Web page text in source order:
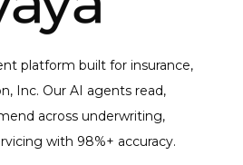
platform built for insurance,
Inc. Our AI agents read,
across underwriting,
with 98%+ accuracy.